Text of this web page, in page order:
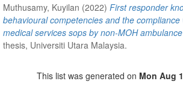
Muthusamy, Kuyilan (2022) First responder
behavioural competencies and the
medical services sops by non-MOH
thesis, Universiti Utara Malaysia.
This list was generated on Mon Aug